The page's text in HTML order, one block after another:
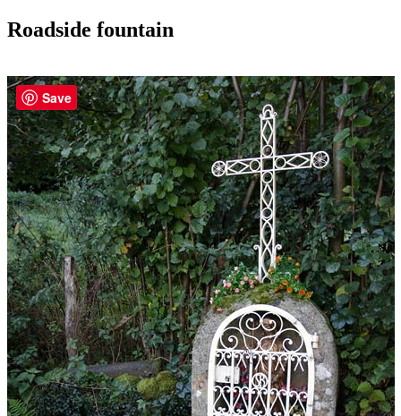
Roadside fountain
Save